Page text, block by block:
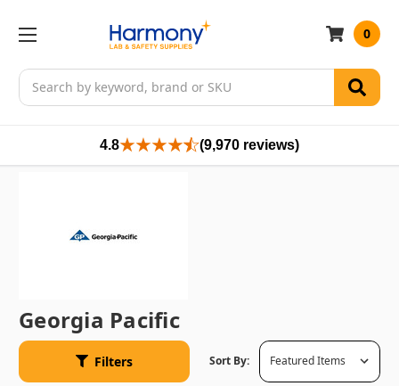
Search
0
4.8 (9,970 reviews)
Georgia Pacific
Filters Sort By: